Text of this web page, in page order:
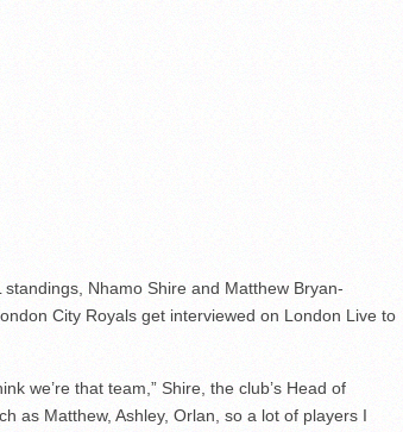
Nhamo Shire and Matthew Bryan-
City Royals get interviewed on London Live to
we’re that team,” Shire, the club’s Head of
as Matthew, Ashley, Orlan, so a lot of players I